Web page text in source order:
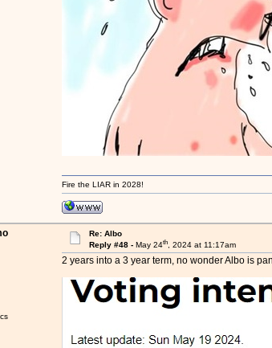
Fire the LIAR in 2028!
Re: Albo
Reply #48 -May 24th, 2024 at 11:17am
2 years into a 3 year term, no wonder Albo is